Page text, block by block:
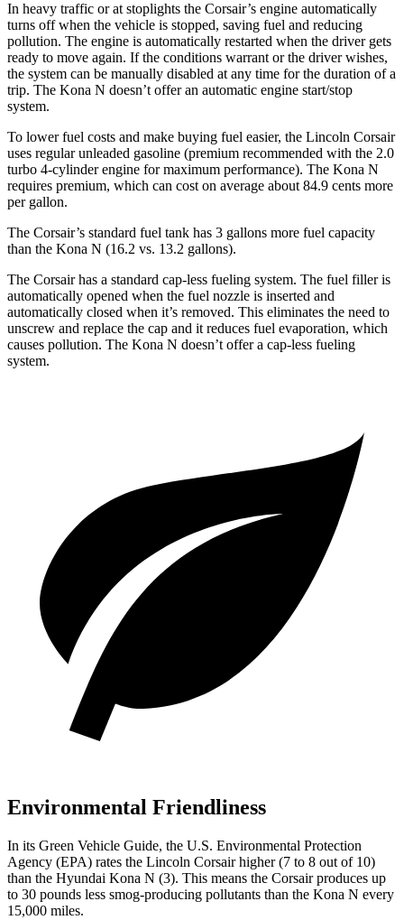
In heavy traffic or at stoplights the Corsair’s engine automatically
turns off when the vehicle is stopped, saving fuel and reducing
pollution. The engine is automatically restarted when the driver gets
ready to move again. If the conditions warrant or the driver wishes,
the system can be manually disabled at any time for the duration of a
trip. The Kona N doesn’t offer an automatic engine start/stop
system.
To lower fuel costs and make buying fuel easier, the Lincoln Corsair
uses regular unleaded gasoline (premium recommended with the 2.0
turbo 4-cylinder engine for maximum performance). The Kona N
requires premium, which can cost on average about 84.9 cents more
per gallon.
The Corsair’s standard fuel tank has 3 gallons more fuel capacity
than the Kona N (16.2 vs. 13.2 gallons).
The Corsair has a standard cap-less fueling system. The fuel filler is
automatically opened when the fuel nozzle is inserted and
automatically closed when it’s removed. This eliminates the need to
unscrew and replace the cap and it reduces fuel evaporation, which
causes pollution. The Kona N doesn’t offer a cap-less fueling
system.
Environmental Friendliness
In its Green Vehicle Guide, the U.S. Environmental Protection
Agency (EPA) rates the Lincoln Corsair higher (7 to 8 out of 10)
than the Hyundai Kona N (3). This means the Corsair produces up
to 30 pounds less smog-producing pollutants than the Kona N every
15,000 miles.